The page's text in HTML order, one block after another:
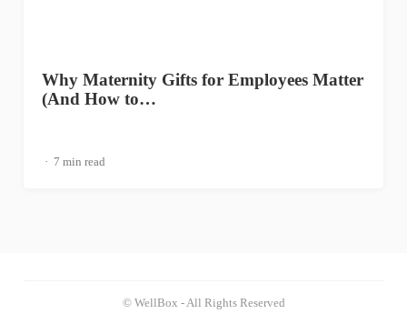
Why Maternity Gifts for Employees Matter
(And How to…
7 min read
© WellBox - All Rights Reserved